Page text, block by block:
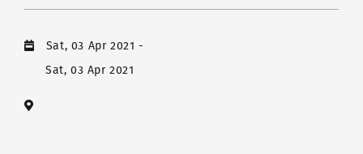
Sat, 03 Apr 2021-
Sat, 03 Apr 2021